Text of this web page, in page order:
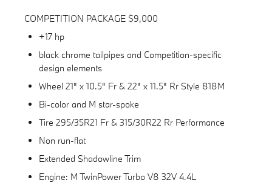
COMPETITION PACKAGE $9,000
+17 hp
black chrome tailpipes and Competition-specific
design elements
Wheel 21" x 10.5" Fr & 22" x 11.5" Rr Style 818M
Bi-color and M star-spoke
Tire 295/35R21 Fr & 315/30R22 Rr Performance
Non run-flat
Extended Shadowline Trim
Engine: M TwinPower Turbo V8 32V 4.4L